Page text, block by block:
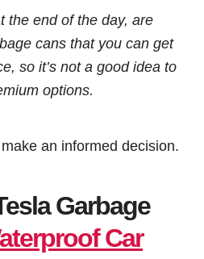
the end of the day, are
cans that you can get
so it’s not a good idea to
options.
an informed decision.
Garbage
Car